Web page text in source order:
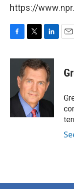
https://
c
o
i
t
t
e
r
n
k
e
d
I